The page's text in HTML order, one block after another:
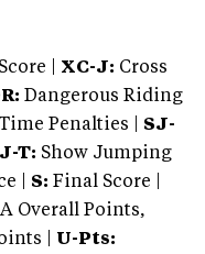
| XC-J: Cross
Dangerous Riding
Penalties | SJ-
T: Show Jumping
| S: Final Score |
Overall Points,
| U-Pts: